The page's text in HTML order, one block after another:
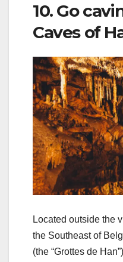
10. Go
Caves of
Located outside the
the Southeast of
(the “Grottes de